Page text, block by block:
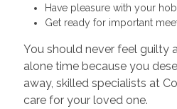
Have pleasure with your
Get ready for important
You should never feel guilty
alone time because you
away, skilled specialists at
care for your loved one.